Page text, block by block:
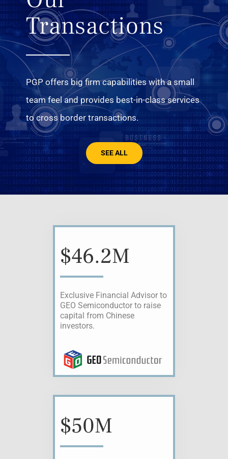
Transactions
PGP offers big firm capabilities with a small
team feel and provides best-in-class services
to cross border transactions.
SEE ALL
$46.2M
Exclusive Financial Advisor to
GEO Semiconductor to raise
capital from Chinese
investors.
$50M